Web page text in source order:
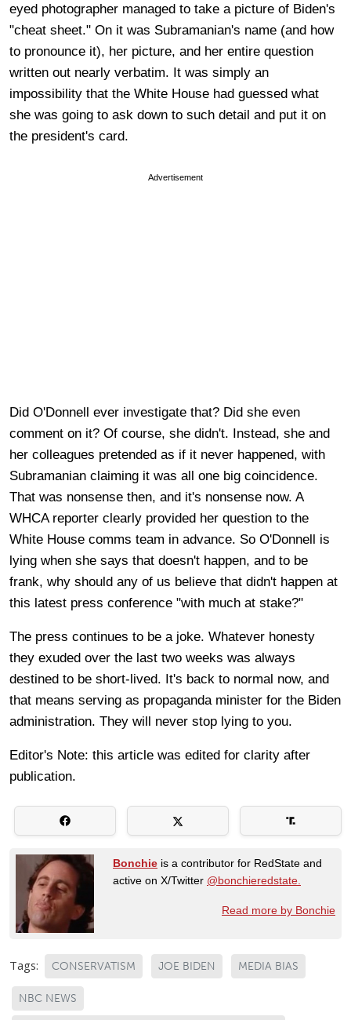
eyed photographer managed to take a picture of Biden's
"cheat sheet." On it was Subramanian's name (and how
to pronounce it), her picture, and her entire question
written out nearly verbatim. It was simply an
impossibility that the White House had guessed what
she was going to ask down to such detail and put it on
the president's card.
Advertisement
Did O'Donnell ever investigate that? Did she even
comment on it? Of course, she didn't. Instead, she and
her colleagues pretended as if it never happened, with
Subramanian claiming it was all one big coincidence.
That was nonsense then, and it's nonsense now. A
WHCA reporter clearly provided her question to the
White House comms team in advance. So O'Donnell is
lying when she says that doesn't happen, and to be
frank, why should any of us believe that didn't happen at
this latest press conference "with much at stake?"
The press continues to be a joke. Whatever honesty
they exuded over the last two weeks was always
destined to be short-lived. It's back to normal now, and
that means serving as propaganda minister for the Biden
administration. They will never stop lying to you.
Editor's Note: this article was edited for clarity after
publication.
Bonchie is a contributor for RedState and
active on X/Twitter @bonchieredstate.
Read more by Bonchie
Tags: CONSERVATISM JOE BIDEN MEDIA BIAS
NBC NEWS